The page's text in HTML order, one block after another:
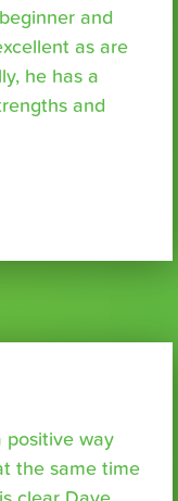
and
as are
he has a
and
positive way
the same time